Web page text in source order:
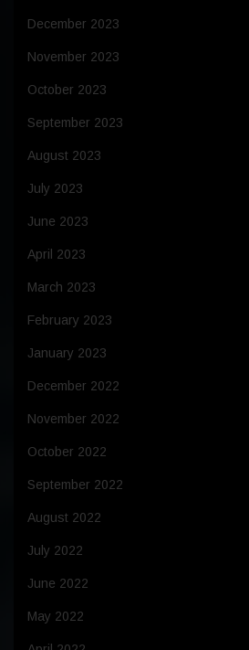
December 2023
November 2023
October 2023
September 2023
August 2023
July 2023
June 2023
April 2023
March 2023
February 2023
January 2023
December 2022
November 2022
October 2022
September 2022
August 2022
July 2022
June 2022
May 2022